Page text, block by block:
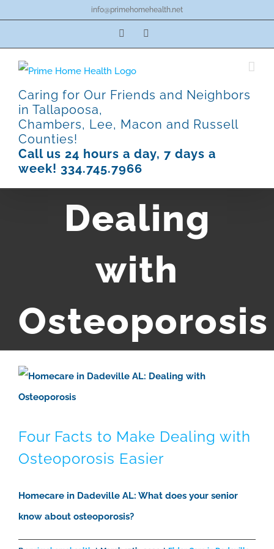
content
info@primehomehealth.net
Facebook
Caring for Our Friends and Neighbors
in Tallapoosa,
Chambers, Lee, Macon and Russell
Counties!
Call us 24 hours a day, 7 days a
week! 334.745.7966
Dealing
with
Osteoporosis
Four Facts to Make Dealing with
Osteoporosis Easier
Homecare in Dadeville AL: What does your senior
know about osteoporosis?